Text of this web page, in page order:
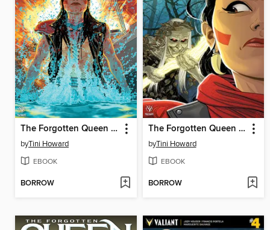
The Forgotten Queen (2019), Issue 3
byTini Howard
EBOOK
BORROW
The Forgotten Queen (2019), Issue 2
byTini Howard
EBOOK
BORROW